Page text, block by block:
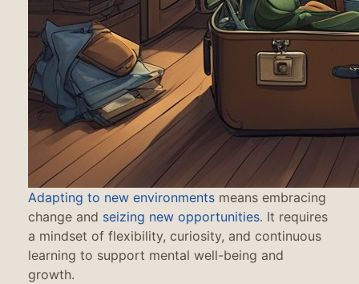
Adapting to new environments means embracing
change and seizing new opportunities. It requires
a mindset of flexibility, curiosity, and continuous
learning to support mental well-being and
growth.